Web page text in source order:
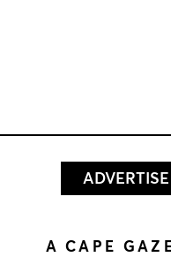
ADVERTISE
A CAPE